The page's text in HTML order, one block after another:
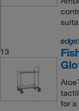
13
for a